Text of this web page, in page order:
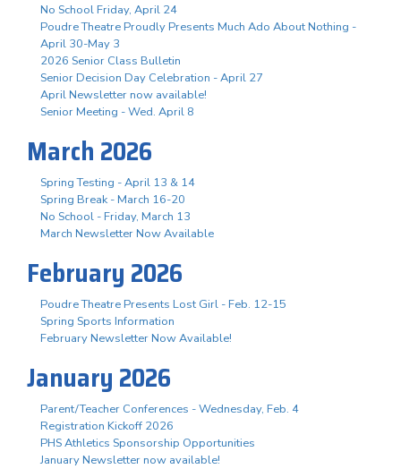
No School Friday, April 24
Poudre Theatre Proudly Presents Much Ado About Nothing -
April 30-May 3
2026 Senior Class Bulletin
Senior Decision Day Celebration - April 27
April Newsletter now available!
Senior Meeting - Wed. April 8
March 2026
Spring Testing - April 13 & 14
Spring Break - March 16-20
No School - Friday, March 13
March Newsletter Now Available
February 2026
Poudre Theatre Presents Lost Girl - Feb. 12-15
Spring Sports Information
February Newsletter Now Available!
January 2026
Parent/Teacher Conferences - Wednesday, Feb. 4
Registration Kickoff 2026
PHS Athletics Sponsorship Opportunities
January Newsletter now available!